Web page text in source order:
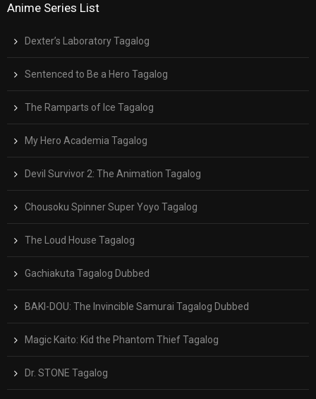
Anime Series List
Dexter’s Laboratory Tagalog
Sentenced to Be a Hero Tagalog
The Ramparts of Ice Tagalog
My Hero Academia Tagalog
Devil Survivor 2: The Animation Tagalog
Chousoku Spinner Super Yoyo Tagalog
The Loud House Tagalog
Gachiakuta Tagalog Dubbed
BAKI-DOU: The Invincible Samurai Tagalog Dubbed
Magic Kaito: Kid the Phantom Thief Tagalog
Dr. STONE Tagalog